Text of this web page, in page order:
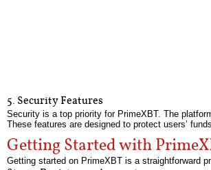
5. Security Features
Security is a top priority for PrimeXBT. The
These features are designed to protect users’
Getting Started with
Getting started on PrimeXBT is a straightforward